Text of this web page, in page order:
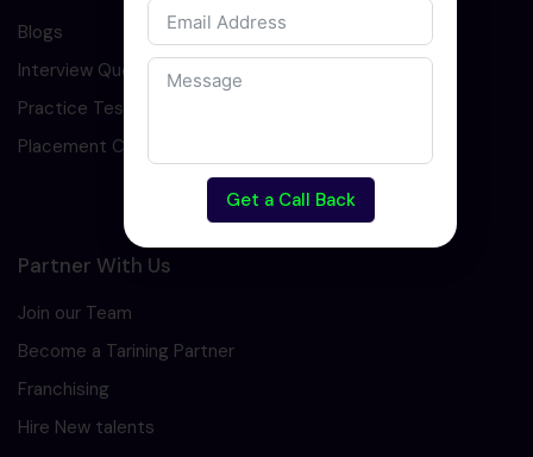
Blogs
Interview Question
Practice Test
Placement Cell
Partner With Us
Join our Team
Become a Tarining Partner
Franchising
Hire New talents
Get a Call Back